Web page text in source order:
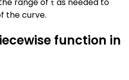
t
the curve.
function in